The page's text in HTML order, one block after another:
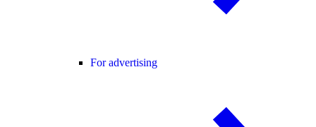
For advertising